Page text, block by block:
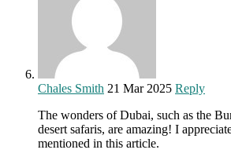
Chales Smith 21 Mar 2025 Reply
The wonders of Dubai, such as the
desert safaris, are amazing! I
mentioned in this article.